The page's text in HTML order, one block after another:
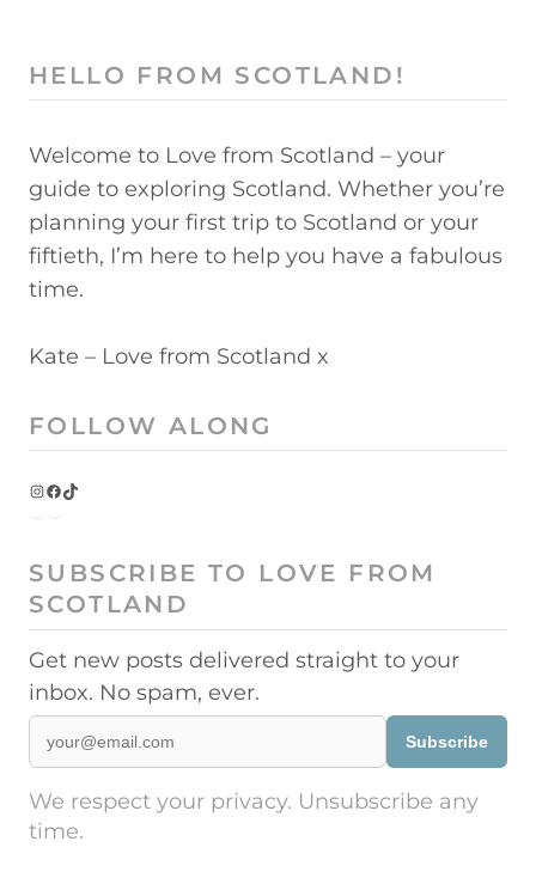
HELLO FROM SCOTLAND!
Welcome to Love from Scotland – your
guide to exploring Scotland. Whether you’re
planning your first trip to Scotland or your
fiftieth, I’m here to help you have a fabulous
time.
Kate – Love from Scotland x
FOLLOW ALONG
InstagramFacebook TikTok
SUBSCRIBE TO LOVE FROM
SCOTLAND
Get new posts delivered straight to your
inbox. No spam, ever.
Subscribe
We respect your privacy. Unsubscribe any
time.